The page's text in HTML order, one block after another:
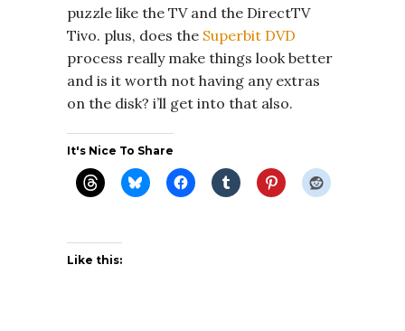
puzzle like the TV and the DirectTV
Tivo. plus, does the Superbit DVD
process really make things look better
and is it worth not having any extras
on the disk? i’ll get into that also.
It's Nice To Share
Like this: